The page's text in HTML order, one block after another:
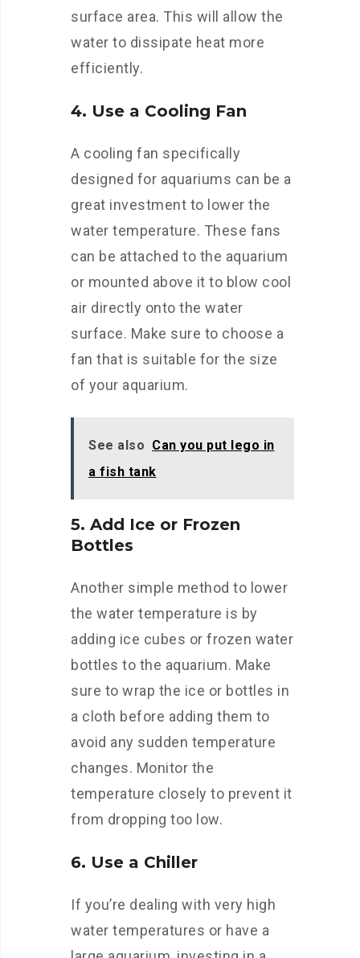
surface area. This will allow the
water to dissipate heat more
efficiently.
4. Use a Cooling Fan
A cooling fan specifically
designed for aquariums can be a
great investment to lower the
water temperature. These fans
can be attached to the aquarium
or mounted above it to blow cool
air directly onto the water
surface. Make sure to choose a
fan that is suitable for the size
of your aquarium.
See also Can you put lego in
a fish tank
5. Add Ice or Frozen
Bottles
Another simple method to lower
the water temperature is by
adding ice cubes or frozen water
bottles to the aquarium. Make
sure to wrap the ice or bottles in
a cloth before adding them to
avoid any sudden temperature
changes. Monitor the
temperature closely to prevent it
from dropping too low.
6. Use a Chiller
If you’re dealing with very high
water temperatures or have a